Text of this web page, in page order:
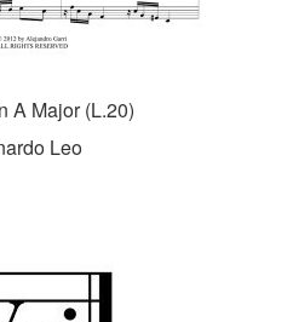
A Major (L.20)
Leo